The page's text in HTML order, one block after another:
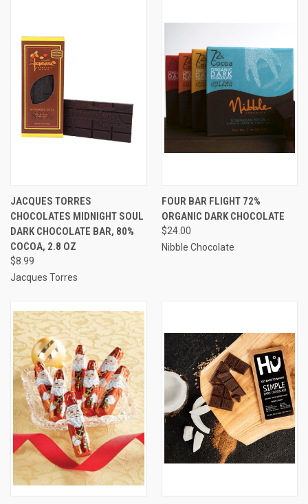
JACQUES TORRES
CHOCOLATES MIDNIGHT SOUL
DARK CHOCOLATE BAR, 80%
COCOA, 2.8 OZ
$8.99
Jacques Torres
FOUR BAR FLIGHT 72%
ORGANIC DARK CHOCOLATE
$24.00
Nibble Chocolate